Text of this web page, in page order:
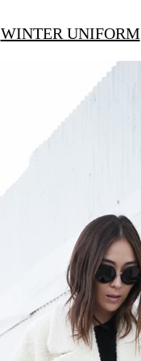
WINTER UNIFORM